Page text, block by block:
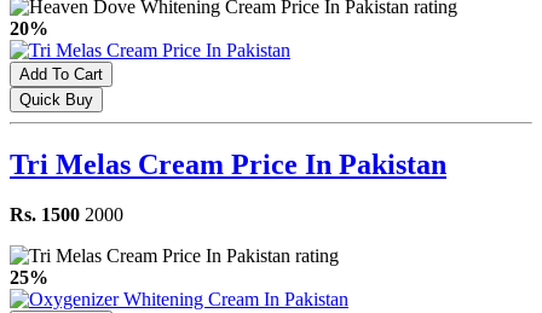
20%
Add To Cart
Quick Buy
Tri Melas Cream Price In Pakistan
Rs. 1500 2000
25%